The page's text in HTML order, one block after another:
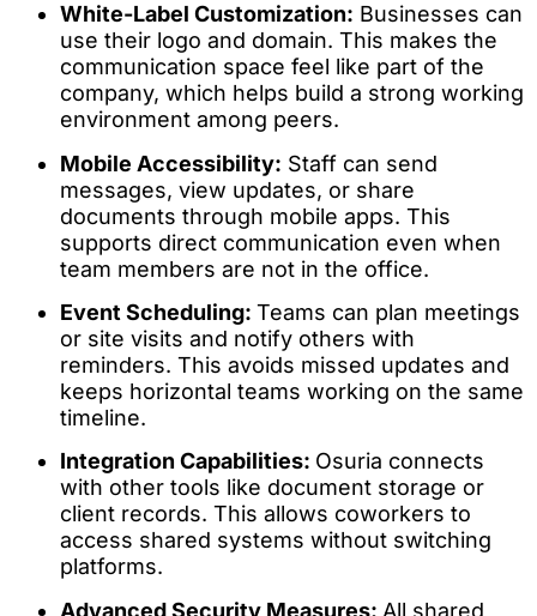
White-Label Customization: Businesses can
use their logo and domain. This makes the
communication space feel like part of the
company, which helps build a strong working
environment among peers.
Mobile Accessibility: Staff can send
messages, view updates, or share
documents through mobile apps. This
supports direct communication even when
team members are not in the office.
Event Scheduling: Teams can plan meetings
or site visits and notify others with
reminders. This avoids missed updates and
keeps horizontal teams working on the same
timeline.
Integration Capabilities: Osuria connects
with other tools like document storage or
client records. This allows coworkers to
access shared systems without switching
platforms.
Advanced Security Measures: All shared